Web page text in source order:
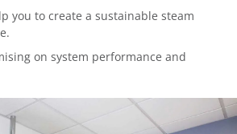
you to create a sustainable steam
on system performance and